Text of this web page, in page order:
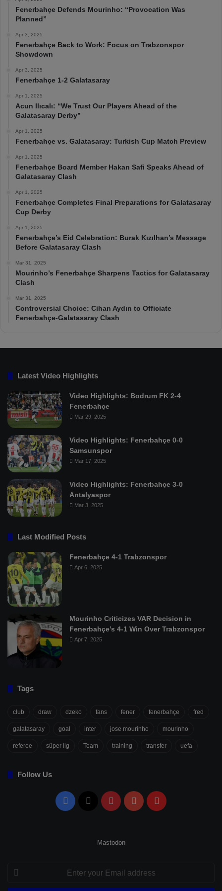
Fenerbahçe Defends Mourinho: “Provocation Was
Planned”
Apr 3, 2025
Fenerbahçe Back to Work: Focus on Trabzonspor
Showdown
Apr 3, 2025
Fenerbahçe 1-2 Galatasaray
Apr 1, 2025
Acun Ilıcalı: “We Trust Our Players Ahead of the
Galatasaray Derby”
Apr 1, 2025
Fenerbahçe vs. Galatasaray: Turkish Cup Match Preview
Apr 1, 2025
Fenerbahçe Board Member Hakan Safi Speaks Ahead of
Galatasaray Clash
Apr 1, 2025
Fenerbahçe Completes Final Preparations for Galatasaray
Cup Derby
Apr 1, 2025
Fenerbahçe’s Eid Celebration: Burak Kızılhan’s Message
Before Galatasaray Clash
Mar 31, 2025
Mourinho’s Fenerbahçe Sharpens Tactics for Galatasaray
Clash
Mar 31, 2025
Controversial Choice: Cihan Aydın to Officiate
Fenerbahçe-Galatasaray Clash
Latest Video Highlights
Video Highlights: Bodrum FK 2-4
Fenerbahçe
Mar 29, 2025
Video Highlights: Fenerbahçe 0-0
Samsunspor
Mar 17, 2025
Video Highlights: Fenerbahçe 3-0
Antalyaspor
Mar 3, 2025
Last Modified Posts
Fenerbahçe 4-1 Trabzonspor
Apr 6, 2025
Mourinho Criticizes VAR Decision in
Fenerbahçe’s 4-1 Win Over Trabzonspor
Apr 7, 2025
Tags
club draw dzeko fans fener fenerbahçe fred
galatasaray goal inter jose mourinho mourinho
referee süper lig Team training transfer uefa
Follow Us
Facebook PinterestYouTubeFlipboard
Mastodon
Enter
Email